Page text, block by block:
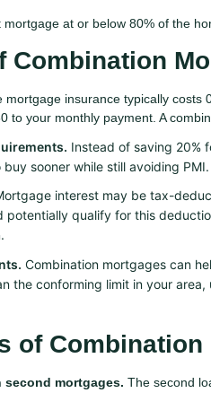
at or below 80% of the
Combination
mortgage insurance typically costs
to your monthly payment. A
Instead of saving 20%
sooner while still avoiding PMI.
interest may be tax-
potentially qualify for this
Combination mortgages can
the conforming limit in your
of Combination
second mortgages. The second